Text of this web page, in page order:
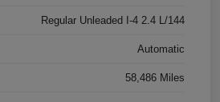
Regular Unleaded I-4 2.4 L/144
Automatic
58,486 Miles